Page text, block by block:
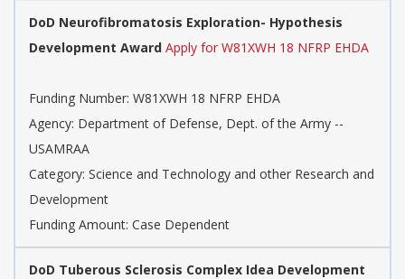
DoD Neurofibromatosis Exploration- Hypothesis
Development Award Apply for W81XWH 18 NFRP EHDA
Funding Number: W81XWH 18 NFRP EHDA
Agency: Department of Defense, Dept. of the Army --
USAMRAA
Category: Science and Technology and other Research and
Development
Funding Amount: Case Dependent
DoD Tuberous Sclerosis Complex Idea Development